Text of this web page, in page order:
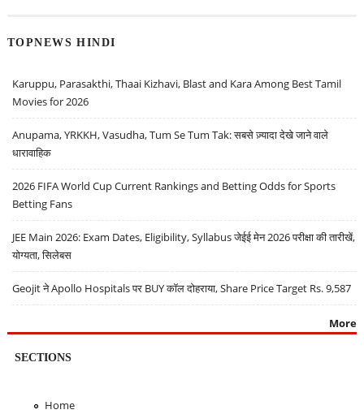
TOPNEWS HINDI
Karuppu, Parasakthi, Thaai Kizhavi, Blast and Kara Among Best Tamil
Movies for 2026
Anupama, YRKKH, Vasudha, Tum Se Tum Tak: सबसे ज़्यादा देखे जाने वाले
धारावाहिक
2026 FIFA World Cup Current Rankings and Betting Odds for Sports
Betting Fans
JEE Main 2026: Exam Dates, Eligibility, Syllabus जेईई मेन 2026 परीक्षा की तारीखें,
योग्यता, सिलेबस
Geojit ने Apollo Hospitals पर BUY कॉल दोहराया, Share Price Target Rs. 9,587
More
SECTIONS
Home